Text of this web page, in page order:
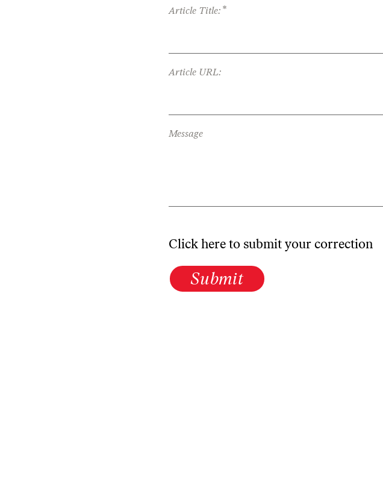
Article Title: *
Article URL:
Message
Click here to submit your correction
Submit